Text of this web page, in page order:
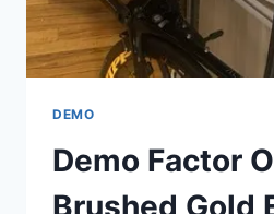
DEMO
Demo Factor